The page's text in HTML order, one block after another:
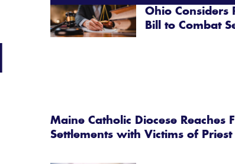
Ohio Considers
Bill to Combat
Maine Catholic Diocese Reaches
Settlements with Victims of